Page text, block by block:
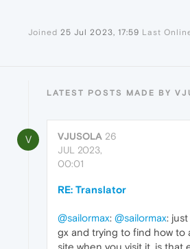
Joined 25 Jul 2023, 17:59 Last
LATEST POSTS MADE BY
V VJUSOLA 26
JUL 2023,
00:01
RE: Translator
@sailormax: @sailormax:
gx and trying to find how to
site when you visit it, is that